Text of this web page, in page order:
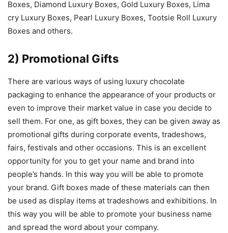
Boxes, Diamond Luxury Boxes, Gold Luxury Boxes, Lima
cry Luxury Boxes, Pearl Luxury Boxes, Tootsie Roll Luxury
Boxes and others.
2) Promotional Gifts
There are various ways of using luxury chocolate
packaging to enhance the appearance of your products or
even to improve their market value in case you decide to
sell them. For one, as gift boxes, they can be given away as
promotional gifts during corporate events, tradeshows,
fairs, festivals and other occasions. This is an excellent
opportunity for you to get your name and brand into
people’s hands. In this way you will be able to promote
your brand. Gift boxes made of these materials can then
be used as display items at tradeshows and exhibitions. In
this way you will be able to promote your business name
and spread the word about your company.